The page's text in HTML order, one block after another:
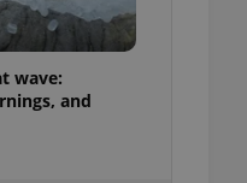
wave:
and